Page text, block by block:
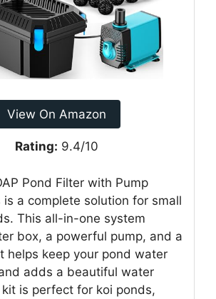
View On Amazon
Rating: 9.4/10
Pond Filter with Pump
is a complete solution for small
This all-in-one system
box, a powerful pump, and a
helps keep your pond water
adds a beautiful water
is perfect for koi ponds,